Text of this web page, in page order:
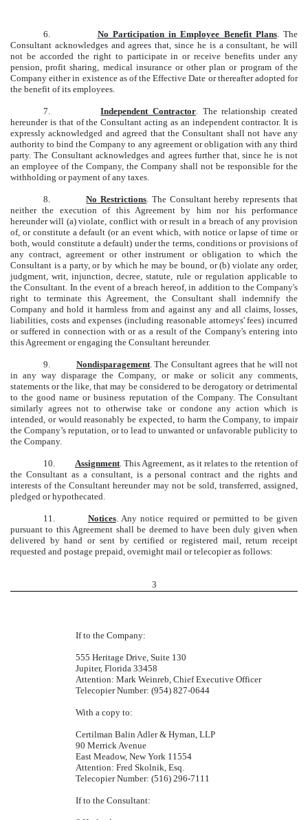
6. No Participation in Employee Benefit Plans. The
Consultant acknowledges and agrees that, since he is a consultant, he will
not be accorded the right to participate in or receive benefits under any
pension, profit sharing, medical insurance or other plan or program of the
Company either in existence as of the Effective Date or thereafter adopted for
the benefit of its employees.
7.Independent Contractor. The relationship created
hereunder is that of the Consultant acting as an independent contractor. It is
expressly acknowledged and agreed that the Consultant shall not have any
authority to bind the Company to any agreement or obligation with any third
party. The Consultant acknowledges and agrees further that, since he is not
an employee of the Company, the Company shall not be responsible for the
withholding or payment of any taxes.
8.No Restrictions. The Consultant hereby represents that
neither the execution of this Agreement by him nor his performance
hereunder will (a) violate, conflict with or result in a breach of any provision
of, or constitute a default (or an event which, with notice or lapse of time or
both, would constitute a default) under the terms, conditions or provisions of
any contract, agreement or other instrument or obligation to which the
Consultant is a party, or by which he may be bound, or (b) violate any order,
judgment, writ, injunction, decree, statute, rule or regulation applicable to
the Consultant. In the event of a breach hereof, in addition to the Company's
right to terminate this Agreement, the Consultant shall indemnify the
Company and hold it harmless from and against any and all claims, losses,
liabilities, costs and expenses (including reasonable attorneys' fees) incurred
or suffered in connection with or as a result of the Company's entering into
this Agreement or engaging the Consultant hereunder.
9. Nondisparagement. The Consultant agrees that he will not
in any way disparage the Company, or make or solicit any comments,
statements or the like, that may be considered to be derogatory or detrimental
to the good name or business reputation of the Company. The Consultant
similarly agrees not to otherwise take or condone any action which is
intended, or would reasonably be expected, to harm the Company, to impair
the Company’s reputation, or to lead to unwanted or unfavorable publicity to
the Company.
10. Assignment. This Agreement, as it relates to the retention of
the Consultant as a consultant, is a personal contract and the rights and
interests of the Consultant hereunder may not be sold, transferred, assigned,
pledged or hypothecated.
11. Notices. Any notice required or permitted to be given
pursuant to this Agreement shall be deemed to have been duly given when
delivered by hand or sent by certified or registered mail, return receipt
requested and postage prepaid, overnight mail or telecopier as follows:
3
If to the Company:
555 Heritage Drive, Suite 130
Jupiter, Florida 33458
Attention: Mark Weinreb, Chief Executive Officer
Telecopier Number: (954) 827-0644
With a copy to:
Certilman Balin Adler & Hyman, LLP
90 Merrick Avenue
East Meadow, New York 11554
Attention: Fred Skolnik, Esq.
Telecopier Number: (516) 296-7111
If to the Consultant: